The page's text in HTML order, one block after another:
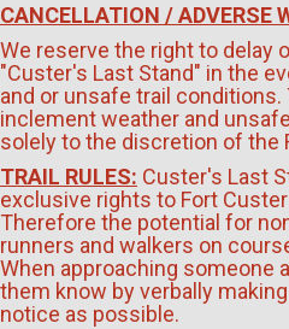
CANCELLATION / ADVERSE
We reserve the right to delay
"Custer's Last Stand" in the
and or unsafe trail
inclement weather and
solely to the discretion of the
TRAIL RULES: Custer's Last
exclusive rights to Fort
Therefore the potential for
runners and walkers on
When approaching someone
them know by verbally
notice as possible.